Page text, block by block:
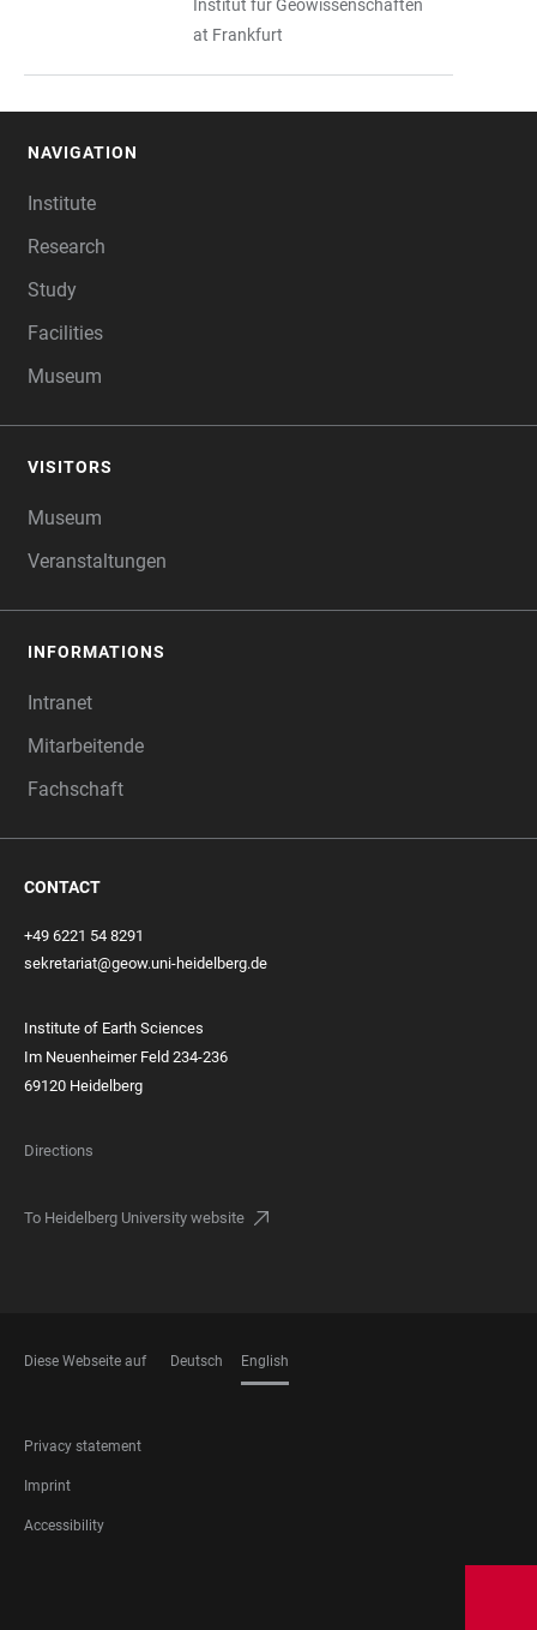
Institut für Geowissenschaften
at Frankfurt
NAVIGATION
Institute
Research
Study
Facilities
Museum
VISITORS
Museum
Veranstaltungen
INFORMATIONS
Intranet
Mitarbeitende
Fachschaft
CONTACT
+49 6221 54 8291
sekretariat@geow.uni-heidelberg.de
Institute of Earth Sciences
Im Neuenheimer Feld 234-236
69120 Heidelberg
Directions
To Heidelberg University website
Diese Webseite auf Deutsch English
FOOTER
LEGAL
Privacy statement
Imprint
Accessibility